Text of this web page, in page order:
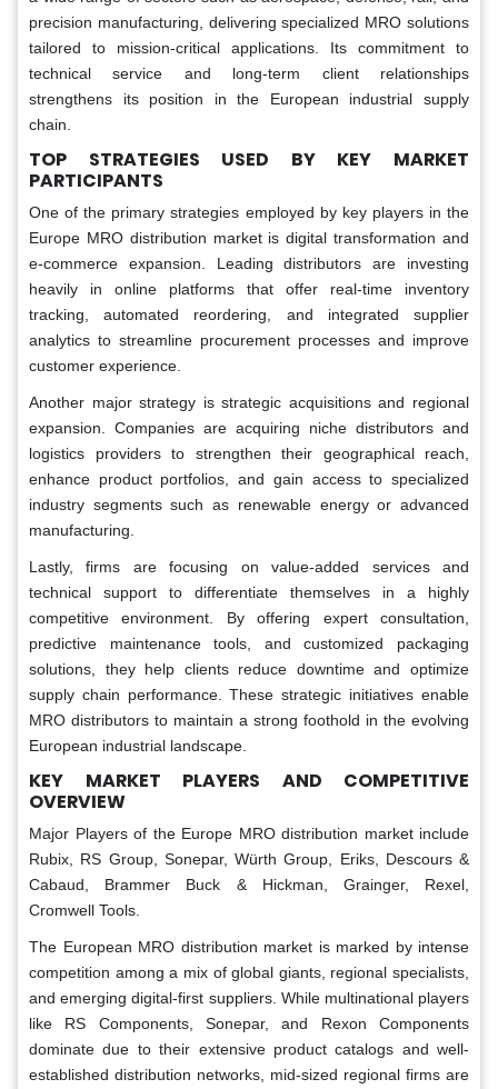
precision manufacturing, delivering specialized MRO solutions
tailored to mission-critical applications. Its commitment to
technical service and long-term client relationships
strengthens its position in the European industrial supply
chain.
TOP STRATEGIES USED BY KEY MARKET
PARTICIPANTS
One of the primary strategies employed by key players in the
Europe MRO distribution market is digital transformation and
e-commerce expansion. Leading distributors are investing
heavily in online platforms that offer real-time inventory
tracking, automated reordering, and integrated supplier
analytics to streamline procurement processes and improve
customer experience.
Another major strategy is strategic acquisitions and regional
expansion. Companies are acquiring niche distributors and
logistics providers to strengthen their geographical reach,
enhance product portfolios, and gain access to specialized
industry segments such as renewable energy or advanced
manufacturing.
Lastly, firms are focusing on value-added services and
technical support to differentiate themselves in a highly
competitive environment. By offering expert consultation,
predictive maintenance tools, and customized packaging
solutions, they help clients reduce downtime and optimize
supply chain performance. These strategic initiatives enable
MRO distributors to maintain a strong foothold in the evolving
European industrial landscape.
KEY MARKET PLAYERS AND COMPETITIVE
OVERVIEW
Major Players of the Europe MRO distribution market include
Rubix, RS Group, Sonepar, Würth Group, Eriks, Descours &
Cabaud, Brammer Buck & Hickman, Grainger, Rexel,
Cromwell Tools.
The European MRO distribution market is marked by intense
competition among a mix of global giants, regional specialists,
and emerging digital-first suppliers. While multinational players
like RS Components, Sonepar, and Rexon Components
dominate due to their extensive product catalogs and well-
established distribution networks, mid-sized regional firms are